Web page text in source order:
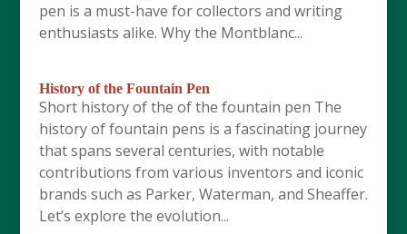
pen is a must-have for collectors and writing
enthusiasts alike. Why the Montblanc...
History of the Fountain Pen
Short history of the of the fountain pen The
history of fountain pens is a fascinating journey
that spans several centuries, with notable
contributions from various inventors and iconic
brands such as Parker, Waterman, and Sheaffer.
Let’s explore the evolution...